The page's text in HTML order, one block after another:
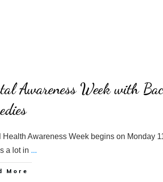
Awareness Week with
Health Awareness Week begins on Monday
a lot in ...
More